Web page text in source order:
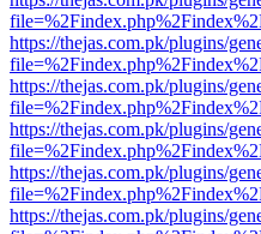
https://thejas.com.pk/plugins/
https://thejas.com.pk/plugins/
https://thejas.com.pk/plugins/
https://thejas.com.pk/plugins/
https://thejas.com.pk/plugins/